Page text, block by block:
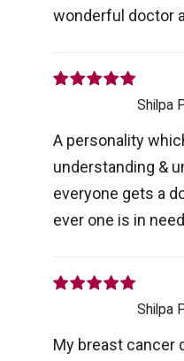
wonderful doctor
Shilpa
A personality
understanding &
everyone gets a
ever one is in
Shilpa
My breast cancer